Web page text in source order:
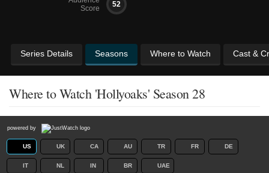
Score
52
Series Details Seasons Where to Watch Cast &
Where to Watch 'Hollyoaks' Season 28
powered by
US UK CA AU TR FR DE
IT NL IN BR UAE